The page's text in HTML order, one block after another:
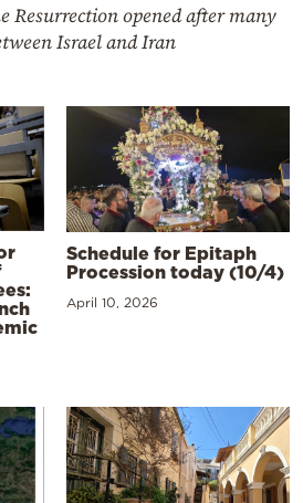
Resurrection opened after many
Israel and Iran
Schedule for Epitaph
Procession today (10/4)
April 10, 2026